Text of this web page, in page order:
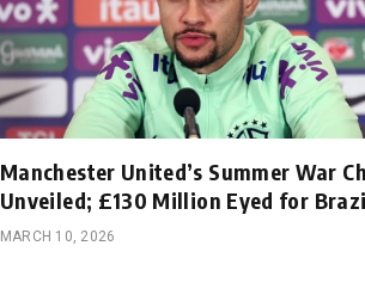
Manchester United’s Summer War
Unveiled; £130 Million Eyed for
MARCH 10, 2026